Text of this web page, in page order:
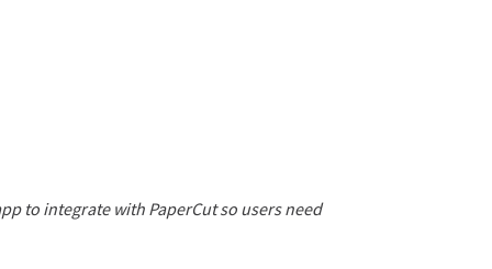
to integrate with PaperCut so users need